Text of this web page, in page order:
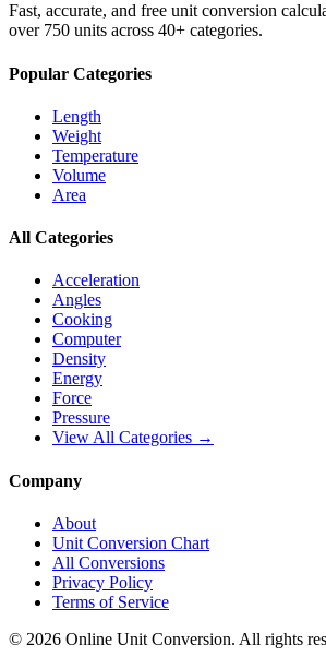
Fast, accurate, and free unit conversion
over 750 units across 40+ categories.
Popular Categories
Length
Weight
Temperature
Volume
Area
All Categories
Acceleration
Angles
Cooking
Computer
Density
Energy
Force
Pressure
View All Categories →
Company
About
Unit Conversion Chart
All Conversions
Privacy Policy
Terms of Service
© 2026 Online Unit Conversion. All rights